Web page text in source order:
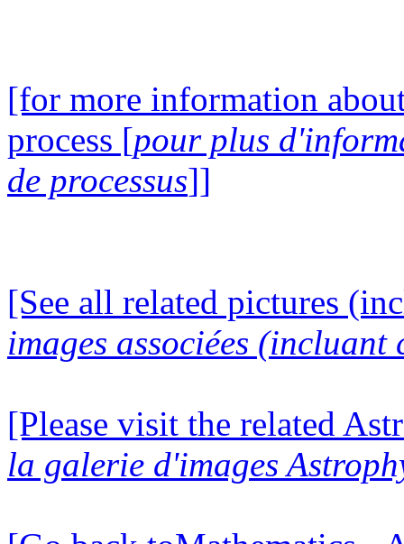
[for more information
process [pour plus
de processus]]
[See all related pictures
images associées (incluant
[Please visit the related
la galerie d'images